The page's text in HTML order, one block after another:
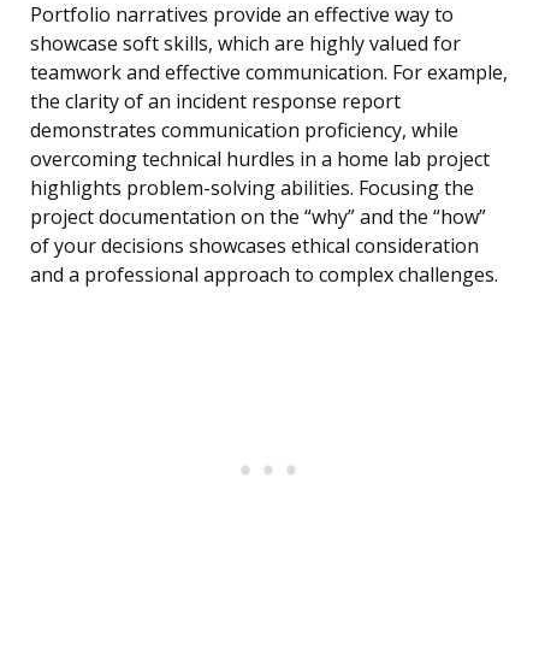
Portfolio narratives provide an effective way to
showcase soft skills, which are highly valued for
teamwork and effective communication. For example,
the clarity of an incident response report
demonstrates communication proficiency, while
overcoming technical hurdles in a home lab project
highlights problem-solving abilities. Focusing the
project documentation on the “why” and the “how”
of your decisions showcases ethical consideration
and a professional approach to complex challenges.